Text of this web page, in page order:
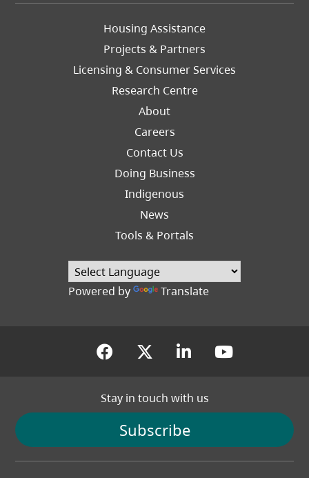
Footer
Housing Assistance
Projects & Partners
Licensing & Consumer Services
Research Centre
About
Careers
Footer
Contact Us
Doing Business
Indigenous
News
Tools & Portals
Powered by Translate
(opens in a new tab)
(opens in a new tab)
(opens in a
(opens
Stay in touch with us
Subscribe